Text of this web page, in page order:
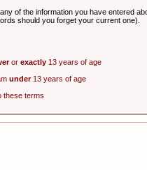
of the information you have entered
should you forget your current one).
or exactly 13 years of age
under13 years of age
these terms